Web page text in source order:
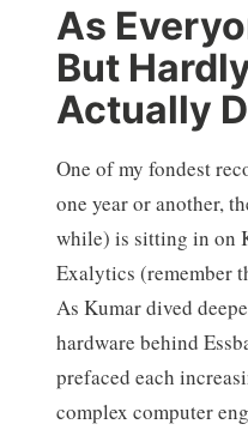
As
But
Actually
One of my fondest
one year or another,
while) is sitting in on
Exalytics (remember
As Kumar dived
hardware behind
prefaced each
complex computer